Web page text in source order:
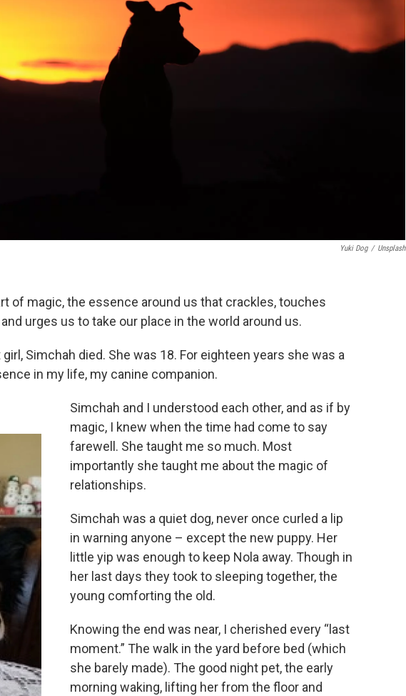
Yuki Dog / Unsplash
of magic, the essence around us that crackles, touches
urges us to take our place in the world around us.
Simchah died. She was 18. For eighteen years she was a
in my life, my canine companion.
Simchah and I understood each other, and as if by
magic, I knew when the time had come to say
farewell. She taught me so much. Most
importantly she taught me about the magic of
relationships.
Simchah was a quiet dog, never once curled a lip
in warning anyone – except the new puppy. Her
little yip was enough to keep Nola away. Though in
her last days they took to sleeping together, the
young comforting the old.
Knowing the end was near, I cherished every “last
moment.” The walk in the yard before bed (which
she barely made). The good night pet, the early
morning waking, lifting her from the floor and